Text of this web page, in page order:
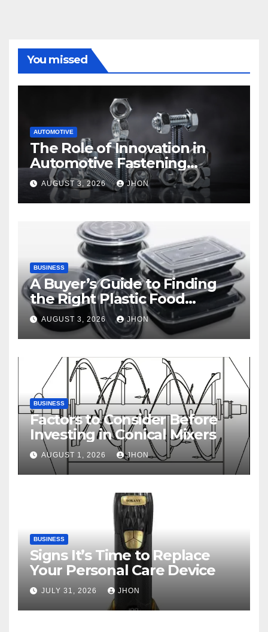
You missed
AUTOMOTIVE
The Role of Innovation in
Automotive Fastening
Solutions
AUGUST 3, 2026 JHON
BUSINESS
A Buyer’s Guide to Finding
the Right Plastic Food
Container Supplier
AUGUST 3, 2026 JHON
BUSINESS
Factors to Consider Before
Investing in Conical Mixers
AUGUST 1, 2026 JHON
BUSINESS
Signs It’s Time to Replace
Your Personal Care Device
JULY 31, 2026 JHON